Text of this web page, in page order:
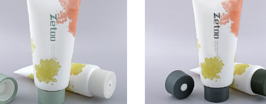
color matching processing
according to your needs.